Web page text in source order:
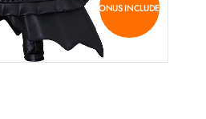
BONUS INCLUDED